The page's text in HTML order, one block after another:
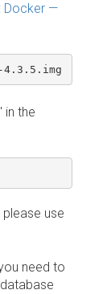
Docker —
4.3.5.img
in the
please use
need to